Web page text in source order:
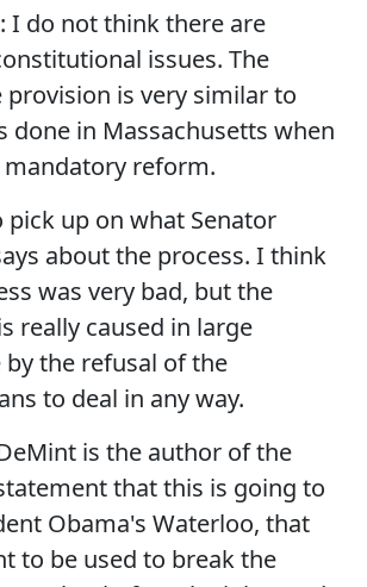
I do not think there are
issues. The
provision is very similar to
done in Massachusetts when
reform.
pick up on what Senator
about the process. I think
was very bad, but the
really caused in large
by the refusal of the
to deal in any way.
is the author of the
that this is going to
Obama's Waterloo, that
to be used to break the